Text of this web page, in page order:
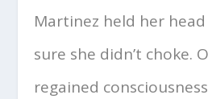
Martinez held her
sure she didn’t choke.
regained